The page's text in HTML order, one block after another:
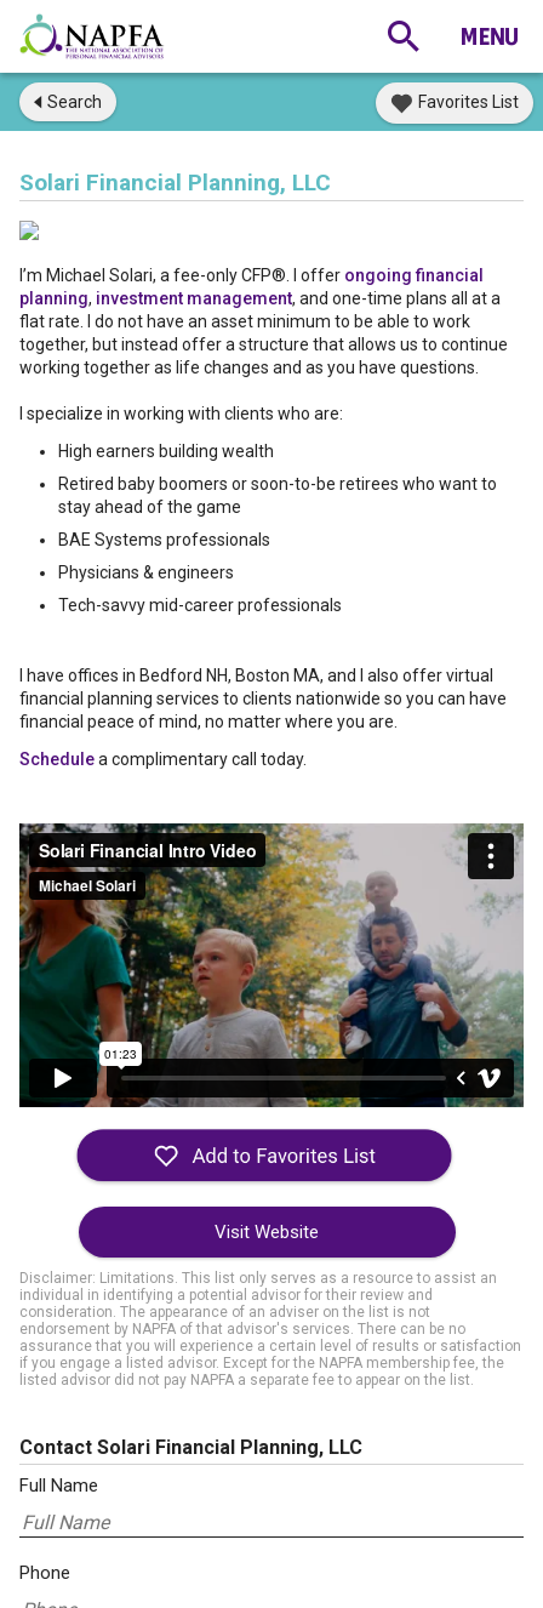
Search Favorites List
Solari Financial Planning, LLC
I’m Michael Solari, a fee-only CFP®. I offer ongoing financial
planning, investment management, and one-time plans all at a
flat rate. I do not have an asset minimum to be able to work
together, but instead offer a structure that allows us to continue
working together as life changes and as you have questions.
I specialize in working with clients who are:
High earners building wealth
Retired baby boomers or soon-to-be retirees who want to
stay ahead of the game
BAE Systems professionals
Physicians & engineers
Tech-savvy mid-career professionals
I have offices in Bedford NH, Boston MA, and I also offer virtual
financial planning services to clients nationwide so you can have
financial peace of mind, no matter where you are.
Schedulea complimentary call today.
Visit Website
Disclaimer: Limitations. This list only serves as a resource to assist an
individual in identifying a potential advisor for their review and
consideration. The appearance of an adviser on the list is not
endorsement by NAPFA of that advisor's services. There can be no
assurance that you will experience a certain level of results or satisfaction
if you engage a listed advisor. Except for the NAPFA membership fee, the
listed advisor did not pay NAPFA a separate fee to appear on the list.
Contact Solari Financial Planning, LLC
Full Name
Phone